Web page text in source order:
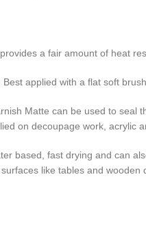
a fair amount of heat
applied with a flat soft brush
Matte can be used to seal
on decoupage work, acrylic
based, fast drying and can
like tables and wooden